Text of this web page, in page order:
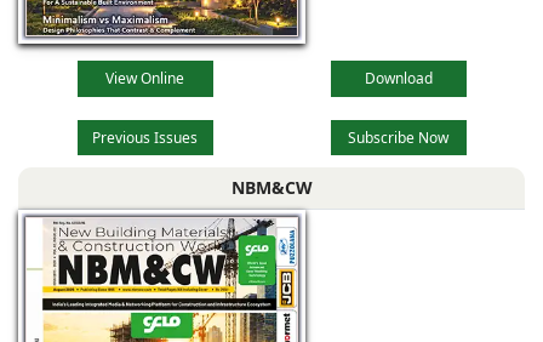
View Online Download
Previous Issues Subscribe Now
NBM&CW